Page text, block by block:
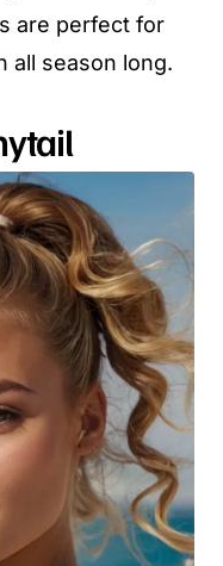
are perfect for
all season long.